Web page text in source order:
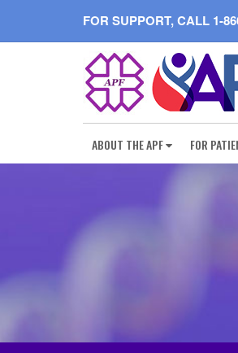
FOR SUPPORT, CALL 1-
ABOUT THE APF FOR